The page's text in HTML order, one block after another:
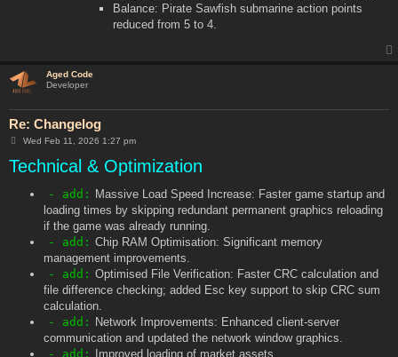
Balance: Pirate Sawfish submarine action points
reduced from 5 to 4.
Aged Code
Developer
Re: Changelog
P
s
t
Wed Feb 11, 2026 1:27 pm
Technical & Optimization
- add: Massive Load Speed Increase: Faster game startup and
loading times by skipping redundant permanent graphics reloading
if the game was already running.
- add: Chip RAM Optimisation: Significant memory
management improvements.
- add: Optimised File Verification: Faster CRC calculation and
file difference checking; added Esc key support to skip CRC sum
calculation.
- add: Network Improvements: Enhanced client-server
communication and updated the network window graphics.
- add: Improved loading of market assets.